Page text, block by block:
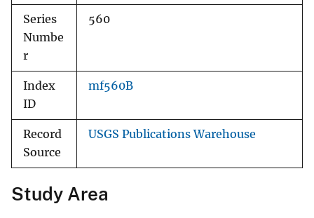
Series
Numbe
r
560
Index
ID
mf560B
Record
Source
USGS Publications Warehouse
Study Area